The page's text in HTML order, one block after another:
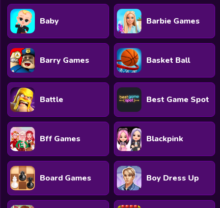
Baby Barbie Games
Barry Games Basket Ball
Battle Best Game Spot
Bff Games Blackpink
Board Games Boy Dress Up